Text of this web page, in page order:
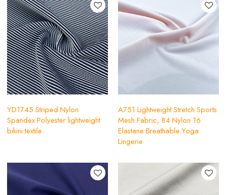
YD1745 Striped Nylon
Spandex Polyester lightweight
bikini textile
A751 Lightweight Stretch Sports
Mesh Fabric, 84 Nylon 16
Elastane Breathable Yoga
Lingerie